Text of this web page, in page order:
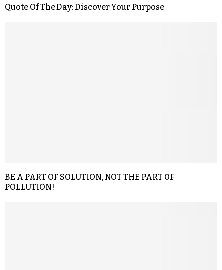
Quote Of The Day: Discover Your Purpose
BE A PART OF SOLUTION, NOT THE PART OF
POLLUTION!